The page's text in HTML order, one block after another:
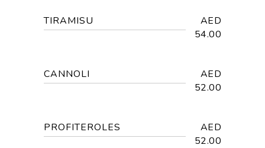
TIRAMISU
AED
54.00
CANNOLI
AED
52.00
PROFITEROLES
AED
52.00